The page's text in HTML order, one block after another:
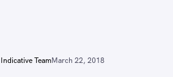
Indicative TeamMarch 22, 2018